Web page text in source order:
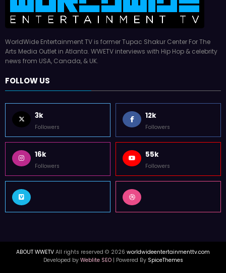
WorldWide Entertainment TV is former Tupac Shakur Center For The
Arts Media Outlet in Atlanta. WWETV interviews with Hip Hop & celebrity
news from USA, Canada, & UK.
FOLLOW US
3k
Followers
12k
Followers
16k
Followers
55k
Followers
ABOUT WWETV All rights reserved © 2026 worldwideentertainmenttv.com
Developed by Weblite SEO| Powered By SpiceThemes